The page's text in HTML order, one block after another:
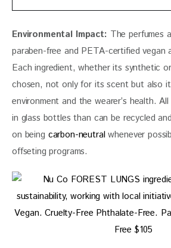
Environmental Impact: The perfumes
paraben-free and PETA-certified vegan
Each ingredient, whether its synthetic
chosen, not only for its scent but also
environment and the wearer’s health.
in glass bottles than can be recycled
on being carbon-neutral whenever
offseting programs.